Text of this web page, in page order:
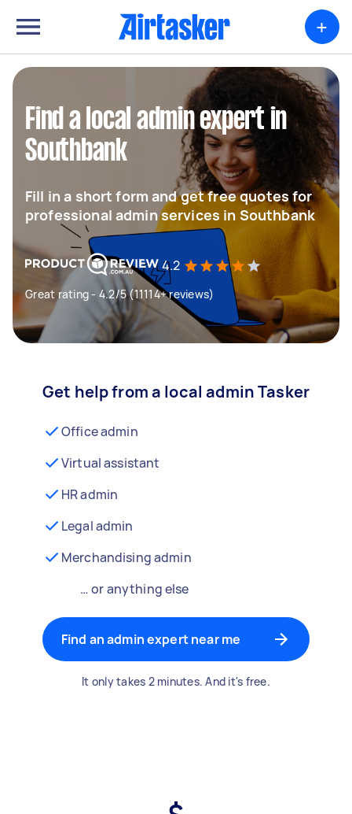
+
Find a local admin expert in
Southbank
Fill in a short form and get free quotes for
professional admin services in Southbank
4.2
Great rating - 4.2/5 (11114+ reviews)
Get help from a local admin Tasker
Office admin
Virtual assistant
HR admin
Legal admin
Merchandising admin
… or anything else
Find an admin expert near me
It only takes 2 minutes. And it's free.